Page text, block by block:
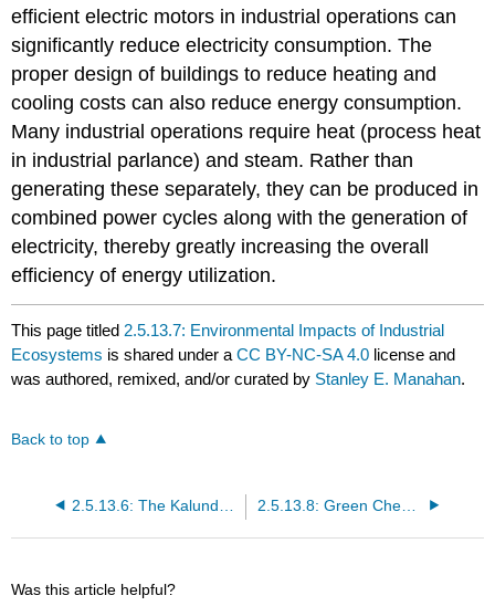
efficient electric motors in industrial operations can
significantly reduce electricity consumption. The
proper design of buildings to reduce heating and
cooling costs can also reduce energy consumption.
Many industrial operations require heat (process heat
in industrial parlance) and steam. Rather than
generating these separately, they can be produced in
combined power cycles along with the generation of
electricity, thereby greatly increasing the overall
efficiency of energy utilization.
This page titled 2.5.13.7: Environmental Impacts of Industrial
Ecosystems is shared under aCC BY-NC-SA 4.0 license and
was authored, remixed, and/or curated by Stanley E. Manahan.
Back to top
2.5.13.8: Green Chemistry and Industrial Ecology
Was this article helpful?